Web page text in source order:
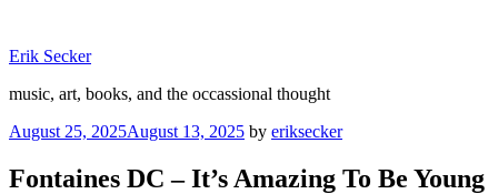
content
Erik Secker
music, art, books, and the occassional thought
Posted
August 25, 2025August 13, 2025 by eriksecker
Fontaines DC – It’s Amazing To Be Young